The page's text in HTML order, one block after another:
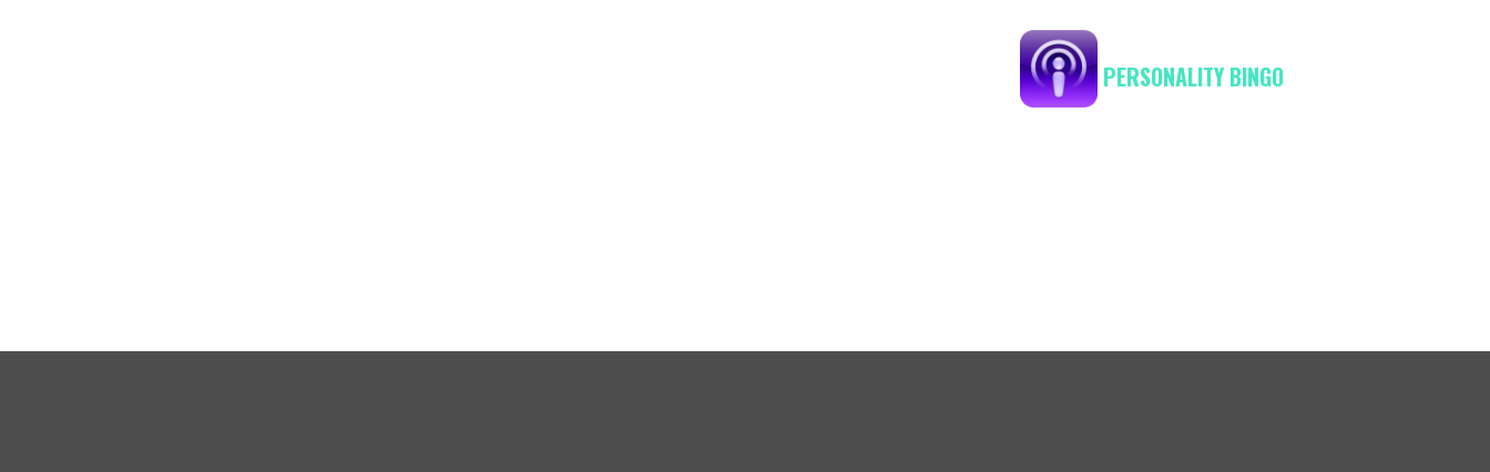
PERSONALITY BINGO